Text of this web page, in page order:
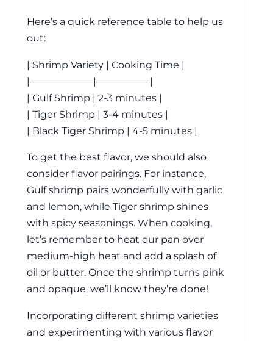
Here’s a quick reference table to help us
out:
| Shrimp Variety | Cooking Time |
|——————–|—————–|
| Gulf Shrimp | 2-3 minutes |
| Tiger Shrimp | 3-4 minutes |
| Black Tiger Shrimp | 4-5 minutes |
To get the best flavor, we should also
consider flavor pairings. For instance,
Gulf shrimp pairs wonderfully with garlic
and lemon, while Tiger shrimp shines
with spicy seasonings. When cooking,
let’s remember to heat our pan over
medium-high heat and add a splash of
oil or butter. Once the shrimp turns pink
and opaque, we’ll know they’re done!
Incorporating different shrimp varieties
and experimenting with various flavor